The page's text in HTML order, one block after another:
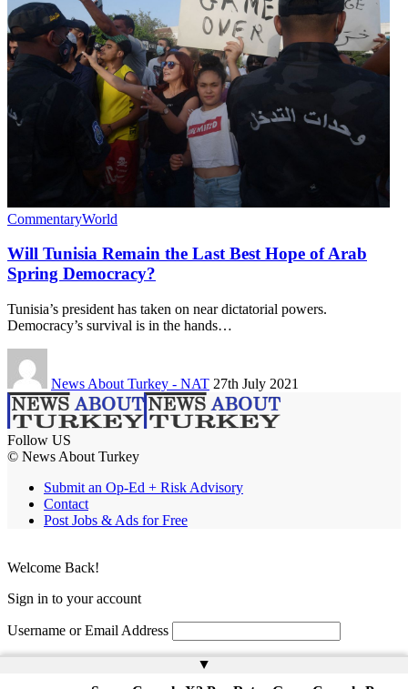
CommentaryWorld
Will Tunisia Remain the Last Best Hope of Arab
Spring Democracy?
Tunisia’s president has taken on near dictatorial powers.
Democracy’s survival is in the hands…
News About Turkey - NAT 27th July 2021
Follow US
© News About Turkey
Submit an Op-Ed + Risk Advisory
Contact
Post Jobs & Ads for Free
▲
Welcome Back!
Sign in to your account
Username or Email Address